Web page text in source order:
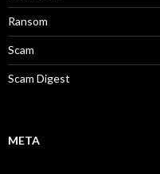
Ransom
Scam
Scam Digest
META